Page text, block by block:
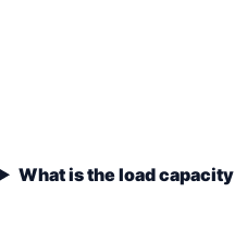
What is the load